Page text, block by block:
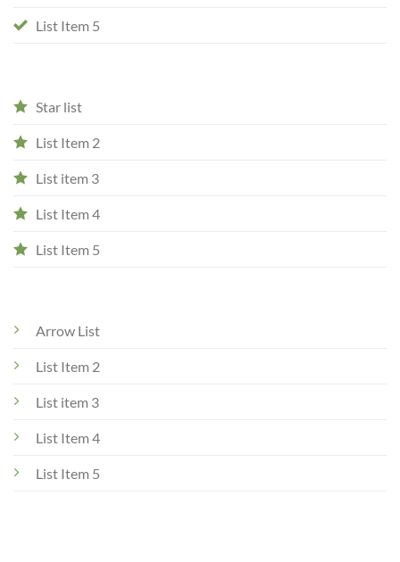
List Item 5
Star list
List Item 2
List item 3
List Item 4
List Item 5
Arrow List
List Item 2
List item 3
List Item 4
List Item 5